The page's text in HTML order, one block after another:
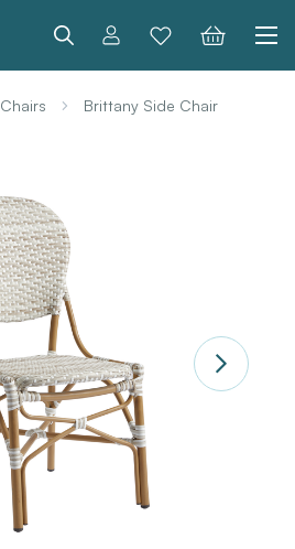
Search
Chairs Brittany Side Chair